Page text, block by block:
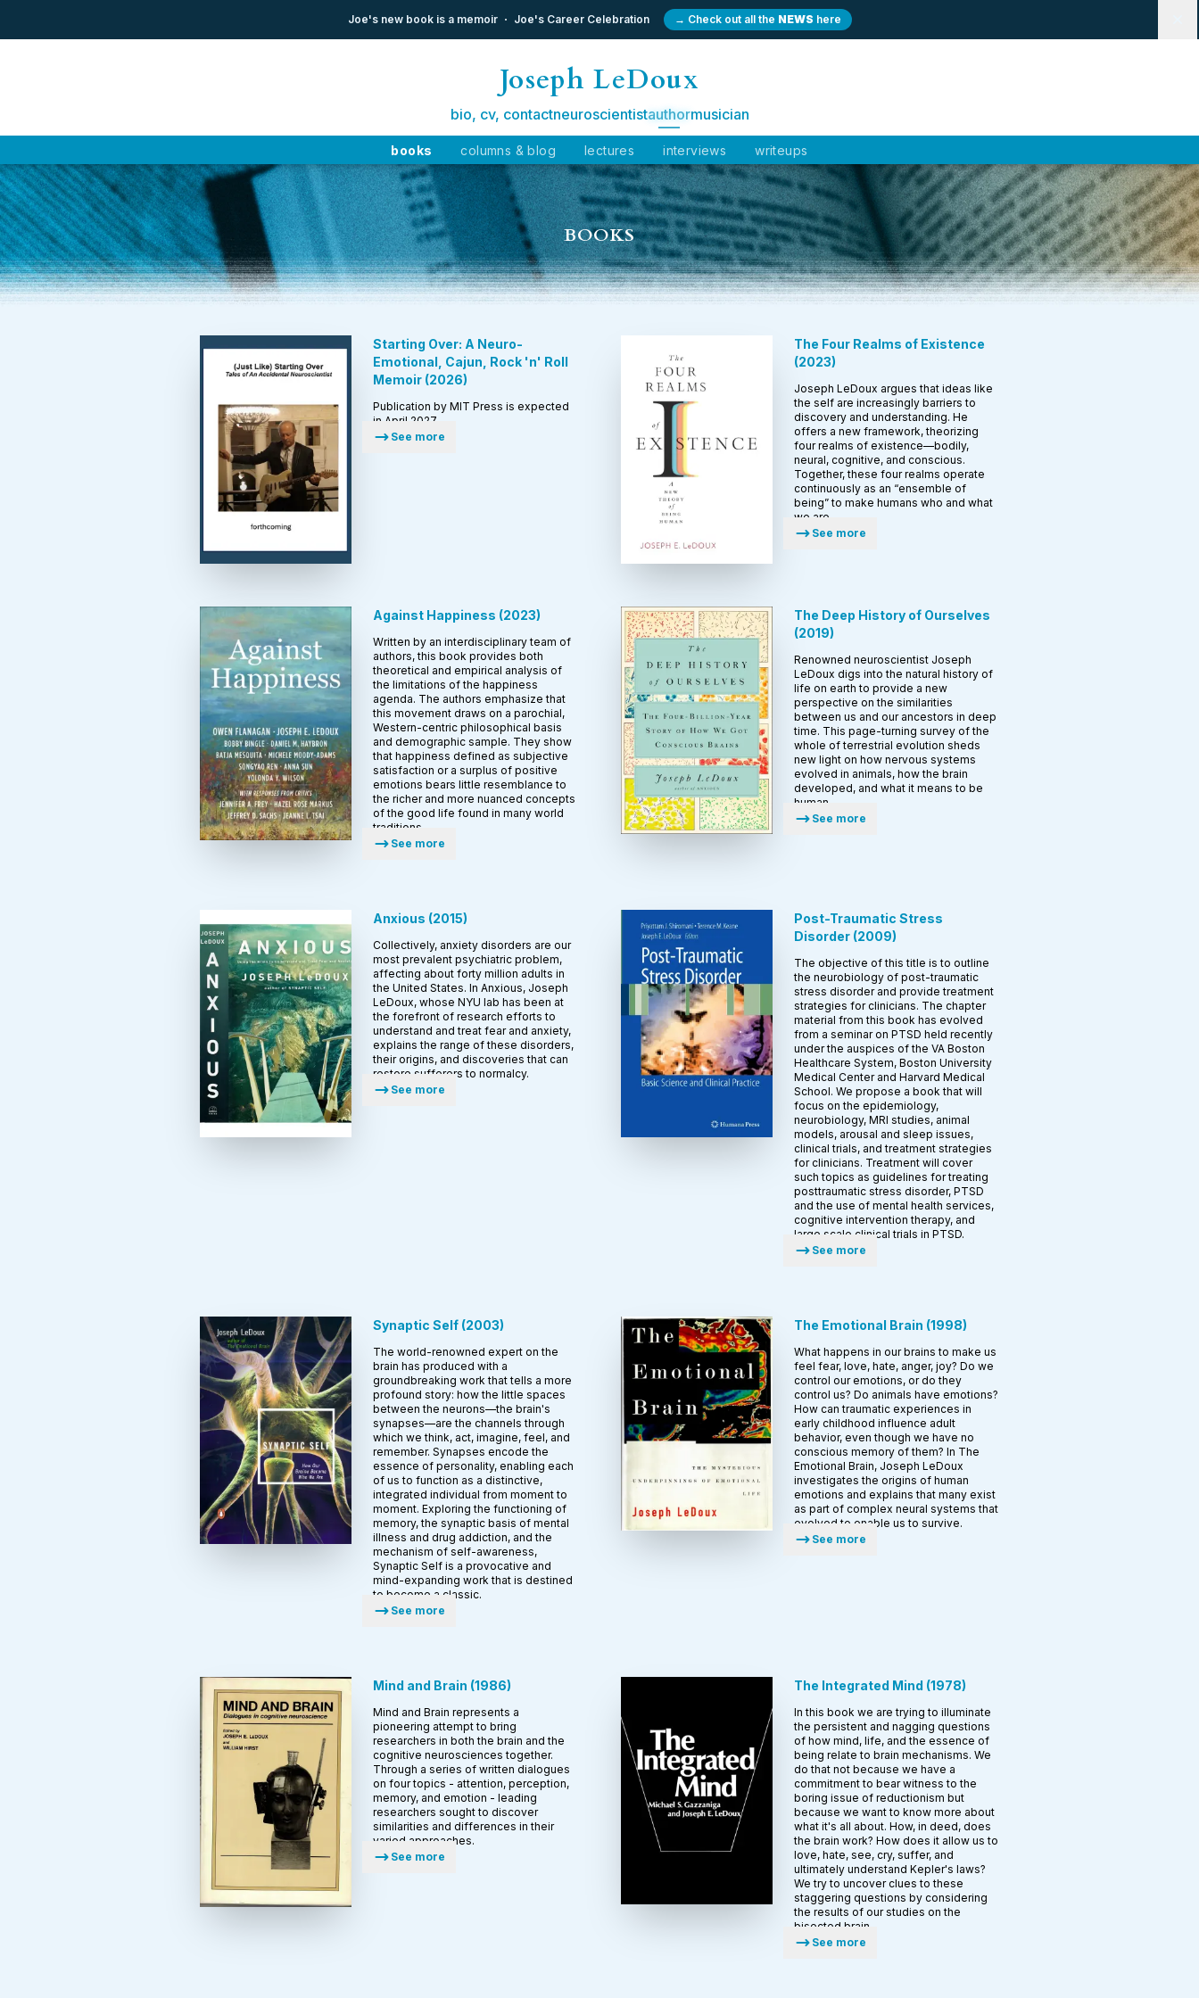
Joe's new book is a memoir Joe's Career Celebration → Check out all the NEWS here
Joseph LeDoux
bio, cv, contactneuroscientistauthormusician
books columns & blog lectures interviews writeups
BOOKS
Starting Over: A Neuro-
Emotional, Cajun, Rock 'n' Roll
Memoir(2026)
Publication by MIT Press is expected
in April 2027.
See more
The Four Realms of Existence
(2023)
Joseph LeDoux argues that ideas like
the self are increasingly barriers to
discovery and understanding. He
offers a new framework, theorizing
four realms of existence—bodily,
neural, cognitive, and conscious.
Together, these four realms operate
continuously as an “ensemble of
being” to make humans who and what
we are.
See more
Against Happiness (2023)
Written by an interdisciplinary team of
authors, this book provides both
theoretical and empirical analysis of
the limitations of the happiness
agenda. The authors emphasize that
this movement draws on a parochial,
Western-centric philosophical basis
and demographic sample. They show
that happiness defined as subjective
satisfaction or a surplus of positive
emotions bears little resemblance to
the richer and more nuanced concepts
of the good life found in many world
traditions.
See more
The Deep History of Ourselves
(2019)
Renowned neuroscientist Joseph
LeDoux digs into the natural history of
life on earth to provide a new
perspective on the similarities
between us and our ancestors in deep
time. This page-turning survey of the
whole of terrestrial evolution sheds
new light on how nervous systems
evolved in animals, how the brain
developed, and what it means to be
human.
See more
Anxious (2015)
Collectively, anxiety disorders are our
most prevalent psychiatric problem,
affecting about forty million adults in
the United States. In Anxious, Joseph
LeDoux, whose NYU lab has been at
the forefront of research efforts to
understand and treat fear and anxiety,
explains the range of these disorders,
their origins, and discoveries that can
restore sufferers to normalcy.
See more
Post-Traumatic Stress
Disorder(2009)
The objective of this title is to outline
the neurobiology of post-traumatic
stress disorder and provide treatment
strategies for clinicians. The chapter
material from this book has evolved
from a seminar on PTSD held recently
under the auspices of the VA Boston
Healthcare System, Boston University
Medical Center and Harvard Medical
School. We propose a book that will
focus on the epidemiology,
neurobiology, MRI studies, animal
models, arousal and sleep issues,
clinical trials, and treatment strategies
for clinicians. Treatment will cover
such topics as guidelines for treating
posttraumatic stress disorder, PTSD
and the use of mental health services,
cognitive intervention therapy, and
large scale clinical trials in PTSD.
See more
Synaptic Self(2003)
The world-renowned expert on the
brain has produced with a
groundbreaking work that tells a more
profound story: how the little spaces
between the neurons—the brain's
synapses—are the channels through
which we think, act, imagine, feel, and
remember. Synapses encode the
essence of personality, enabling each
of us to function as a distinctive,
integrated individual from moment to
moment. Exploring the functioning of
memory, the synaptic basis of mental
illness and drug addiction, and the
mechanism of self-awareness,
Synaptic Self is a provocative and
mind-expanding work that is destined
to become a classic.
See more
The Emotional Brain (1998)
What happens in our brains to make us
feel fear, love, hate, anger, joy? Do we
control our emotions, or do they
control us? Do animals have emotions?
How can traumatic experiences in
early childhood influence adult
behavior, even though we have no
conscious memory of them? In The
Emotional Brain, Joseph LeDoux
investigates the origins of human
emotions and explains that many exist
as part of complex neural systems that
evolved to enable us to survive.
See more
Mind and Brain (1986)
Mind and Brain represents a
pioneering attempt to bring
researchers in both the brain and the
cognitive neurosciences together.
Through a series of written dialogues
on four topics - attention, perception,
memory, and emotion - leading
researchers sought to discover
similarities and differences in their
varied approaches.
See more
The Integrated Mind (1978)
In this book we are trying to illuminate
the persistent and nagging questions
of how mind, life, and the essence of
being relate to brain mechanisms. We
do that not because we have a
commitment to bear witness to the
boring issue of reductionism but
because we want to know more about
what it's all about. How, in­ deed, does
the brain work? How does it allow us to
love, hate, see, cry, suffer, and
ultimately understand Kepler's laws?
We try to uncover clues to these
staggering questions by considering
the results of our studies on the
bisected brain.
See more